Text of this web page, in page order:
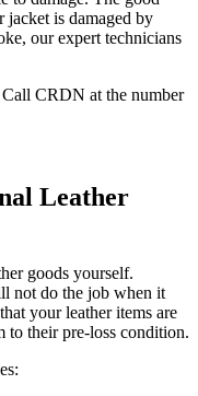
jacket is damaged by
our expert technicians
CRDN at the number
Leather
goods yourself.
not do the job when it
your leather items are
to their pre-loss condition.